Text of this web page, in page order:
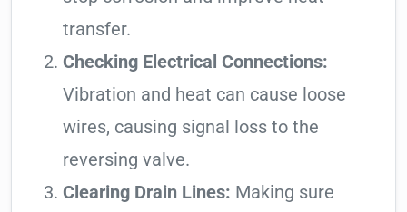
transfer.
Checking Electrical Connections:
Vibration and heat can cause loose
wires, causing signal loss to the
reversing valve.
Clearing Drain Lines: Making sure